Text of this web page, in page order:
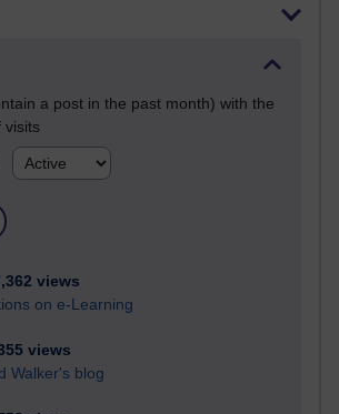
a post in the past month) with the
visits
views
on e-Learning
views
Walker's blog